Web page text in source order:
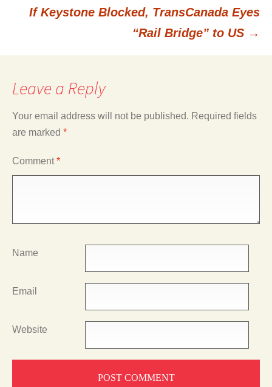
navigation
If Keystone Blocked, TransCanada Eyes
“Rail Bridge” to US →
Leave a Reply
Your email address will not be published. Required fields
are marked *
Comment*
Name
Email
Website